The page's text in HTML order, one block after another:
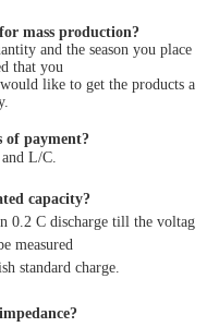
mass production?
and the season you place
that you
like to get the products a
of payment?
L/C.
capacity?
0.2 C discharge till the voltag
measured
standard charge.